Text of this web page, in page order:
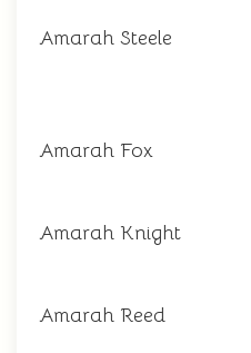
Amarah Steele
Amarah Fox
Amarah Knight
Amarah Reed